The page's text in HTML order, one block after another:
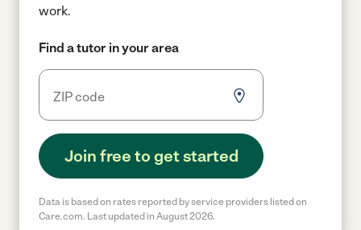
work.
Find a tutor in your area
Join free to get started
Data is based on rates reported by service providers listed on
Care.com. Last updated in August 2026.